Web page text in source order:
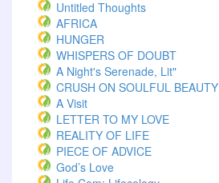
Untitled Thoughts
AFRICA
HUNGER
WHISPERS OF DOUBT
A Night's Serenade, Lit"
CRUSH ON SOULFUL BEAUTY
A Visit
LETTER TO MY LOVE
REALITY OF LIFE
PIECE OF ADVICE
God’s Love